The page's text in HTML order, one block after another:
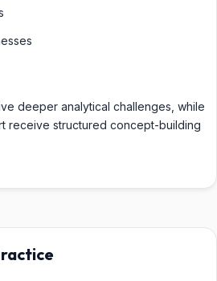
deeper analytical challenges, while
receive structured concept-building